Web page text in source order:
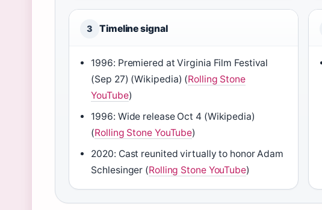
3 Timeline signal
1996: Premiered at Virginia Film Festival
(Sep 27) (Wikipedia) (Rolling Stone
YouTube)
1996: Wide release Oct 4 (Wikipedia)
(Rolling Stone YouTube)
2020: Cast reunited virtually to honor Adam
Schlesinger (Rolling Stone YouTube)